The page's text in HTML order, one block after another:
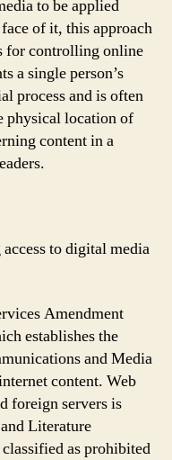
to be applied
of it, this approach
for controlling online
a single person’s
process and is often
physical location of
content in a
to digital media
Amendment
establishes the
and Media
content. Web
foreign servers is
Literature
as prohibited